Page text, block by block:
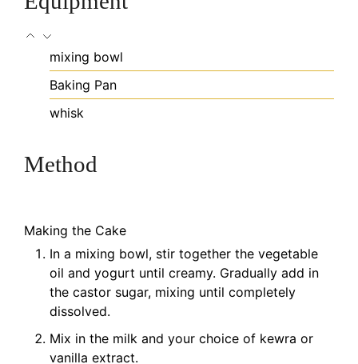
mixing bowl
Baking Pan
whisk
Method
Making the Cake
In a mixing bowl, stir together the vegetable
oil and yogurt until creamy. Gradually add in
the castor sugar, mixing until completely
dissolved.
Mix in the milk and your choice of kewra or
vanilla extract.